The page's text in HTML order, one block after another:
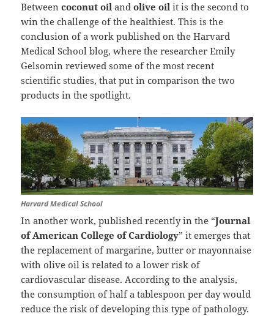
Betweencoconut oiland olive oil it is the second to
win the challenge of the healthiest. This is the
conclusion of a work published on the Harvard
Medical School blog, where the researcher Emily
Gelsomin reviewed some of the most recent
scientific studies, that put in comparison the two
products in the spotlight.
Harvard Medical School
In another work, published recently in the “Journal
of American College of Cardiology” it emerges that
the replacement of margarine, butter or mayonnaise
with olive oil is related to a lower risk of
cardiovascular disease. According to the analysis,
the consumption of half a tablespoon per day would
reduce the risk of developing this type of pathology.